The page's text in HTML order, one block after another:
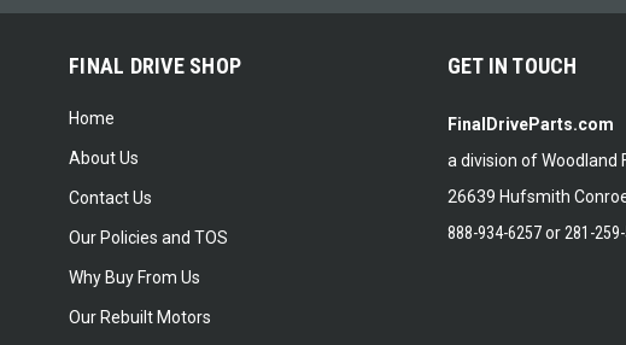
FINAL DRIVE SHOP
Home
About Us
Contact Us
Our Policies and TOS
Why Buy From Us
Our Rebuilt Motors
GET IN TOUCH
FinalDriveParts.com
a division of Woodland
26639 Hufsmith
888-934-6257or 281-